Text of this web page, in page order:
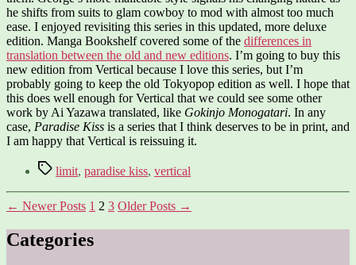
he shifts from suits to glam cowboy to mod with almost too much
ease. I enjoyed revisiting this series in this updated, more deluxe
edition. Manga Bookshelf covered some of the differences in
translation between the old and new editions. I’m going to buy this
new edition from Vertical because I love this series, but I’m
probably going to keep the old Tokyopop edition as well. I hope that
this does well enough for Vertical that we could see some other
work by Ai Yazawa translated, like Gokinjo Monogatari. In any
case, Paradise Kiss is a series that I think deserves to be in print, and
I am happy that Vertical is reissuing it.
Tagslimit, paradise kiss, vertical
Posts
pagination
← NewerPosts 1 2 3 OlderPosts →
Categories